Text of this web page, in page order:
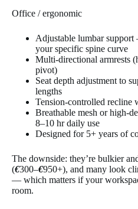
Office / ergonomic
Adjustable lumbar
your specific spine curve
Multi-directional armrests
pivot)
Seat depth adjustment to
lengths
Tension-controlled recline
Breathable mesh or high-
8–10 hr daily use
Designed for 5+ years of
The downside: they’re bulkier
(€300–€950+), and many look
— which matters if your
room.